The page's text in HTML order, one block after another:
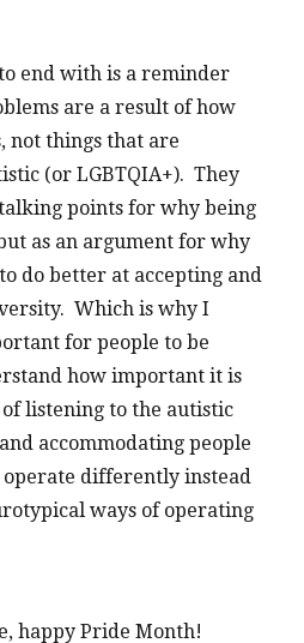
end with is a reminder
are a result of how
not things that are
(or LGBTQIA+). They
talking points for why being
as an argument for why
do better at accepting and
Which is why I
for people to be
how important it is
listening to the autistic
accommodating people
operate differently instead
ways of operating
happy Pride Month!